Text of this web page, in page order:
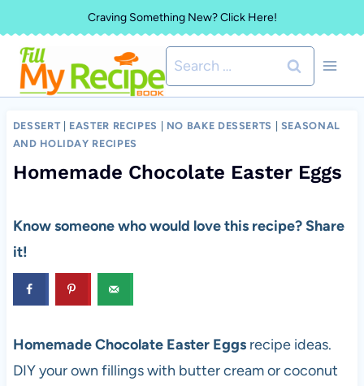
to
content
Craving Something New? Click Here!
Search
for:
DESSERT EASTER RECIPES NO BAKE DESSERTS
SEASONAL
AND HOLIDAY RECIPES
Homemade Chocolate Easter Eggs
Know someone who would love this recipe? Share
it!
Homemade Chocolate Easter Eggsrecipe ideas.
DIY your own fillings with butter cream or coconut